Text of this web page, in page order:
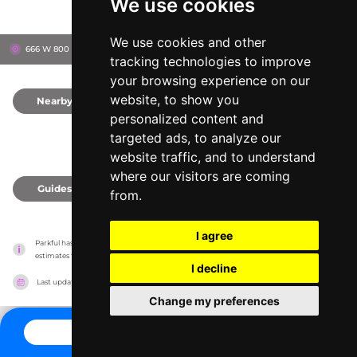
We use cookies
We use cookies and other
tracking technologies to improve
your browsing experience on our
website, to show you
personalized content and
targeted ads, to analyze our
website traffic, and to understand
where our visitors are coming
from.
I agree
I decline
Change my preferences
666 W 800 S, 84104 Salt Lake City, United States
Nearby
Guides
Parkful has no association with the amusement parks, it only reports information
estimates for news and criticism purposes. The park will show the exact information.
Last updated on 27/07/2026